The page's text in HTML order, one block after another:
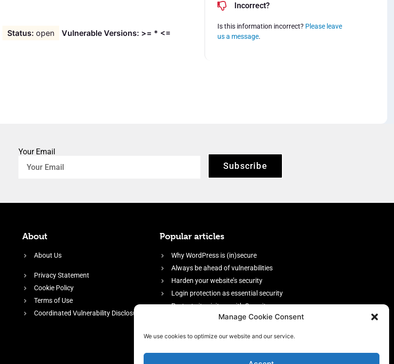
Manage Cookie Consent
We use cookies to optimize our website and our service.
open
Vulnerable Versions: >= * <=
Incorrect?
Is this information incorrect? Please leave
us a message.
Your Email
Subscribe
About
About Us
Privacy Statement
Cookie Policy
Terms of Use
Coordinated Vulnerability Disclosure
Popular articles
Why WordPress is (in)secure
Always be ahead of vulnerabilities
Harden your website’s security
Login protection as essential security
Protect site visitors with Security
firewall